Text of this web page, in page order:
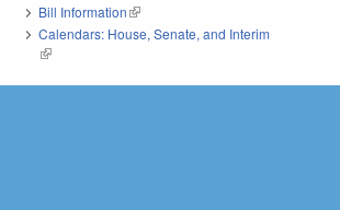
Bill Information(link is external)
Calendars: House, Senate, and Interim
(link is external)